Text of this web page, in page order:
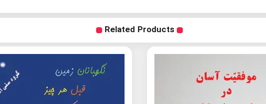
Related Products